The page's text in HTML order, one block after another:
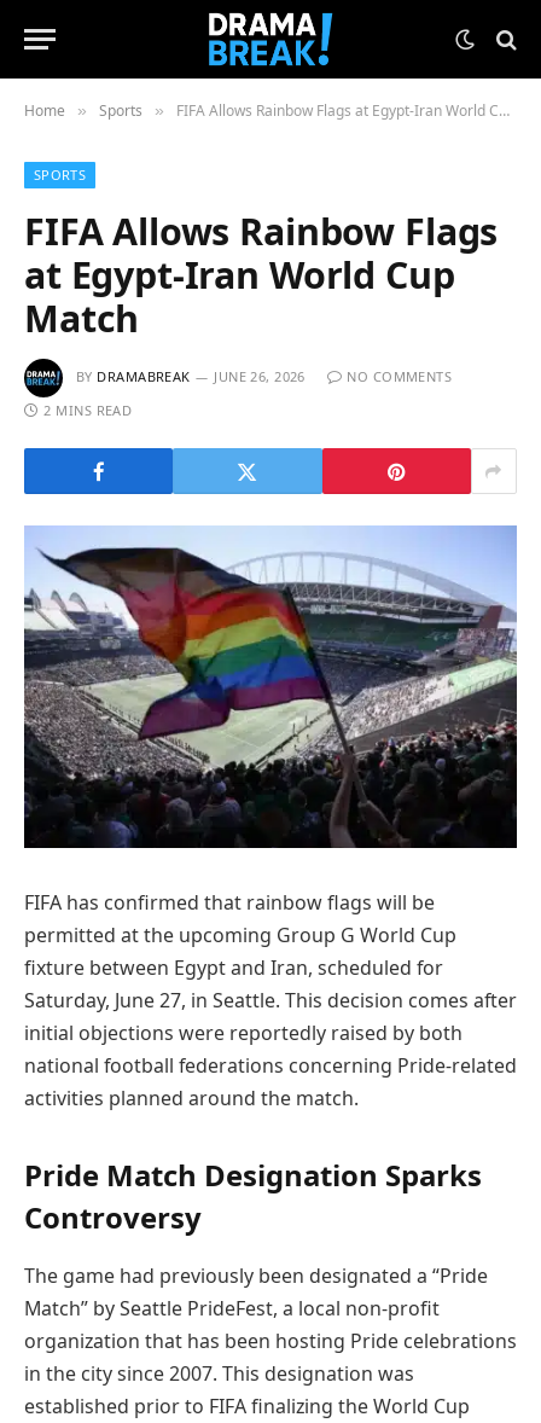
Home » Sports » FIFA Allows Rainbow Flags at Egypt-Iran World Cup Match
SPORTS
FIFA Allows Rainbow Flags
at Egypt-Iran World Cup
Match
BY DRAMABREAK JUNE 26, 2026
NO COMMENTS
2 MINS READ
FIFA has confirmed that rainbow flags will be
permitted at the upcoming Group G World Cup
fixture between Egypt and Iran, scheduled for
Saturday, June 27, in Seattle. This decision comes after
initial objections were reportedly raised by both
national football federations concerning Pride-related
activities planned around the match.
Pride Match Designation Sparks
Controversy
The game had previously been designated a “Pride
Match” by Seattle PrideFest, a local non-profit
organization that has been hosting Pride celebrations
in the city since 2007. This designation was
established prior to FIFA finalizing the World Cup